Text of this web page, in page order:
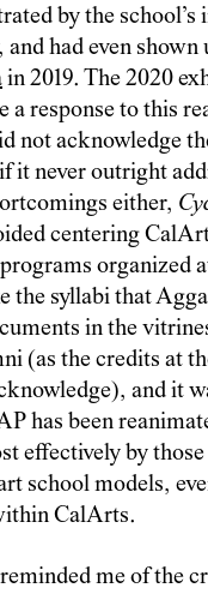
by the school’s
had even shown
in 2019. The 2020
a response to this
not acknowledge
it never outright
either,
centering
organized
the syllabi that
in the
(as the credits at
and it
has been
effectively by
school models,
CalArts.
me of the